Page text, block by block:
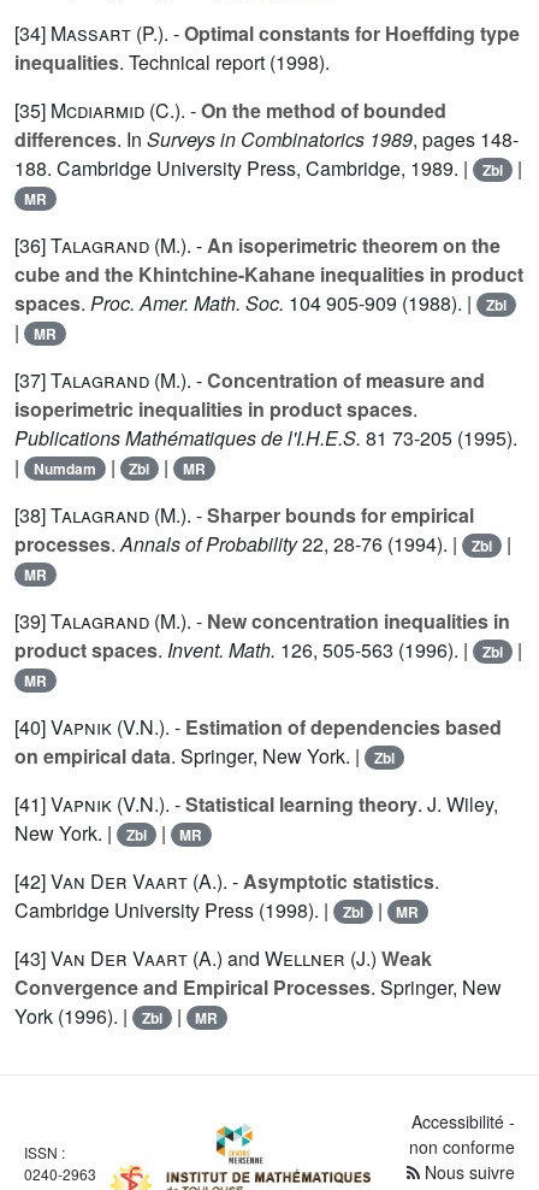
[34] Massart (P.). -Optimal constants for Hoeffding type
inequalities. Technical report (1998).
[35] Mcdiarmid (C.). -On the method of bounded
differences. In Surveys in Combinatorics 1989, pages 148-
188. Cambridge University Press, Cambridge, 1989. |
Zbl |
MR
[36]Talagrand (M.). -An isoperimetric theorem on the
cube and the Khintchine-Kahane inequalities in product
spaces. Proc. Amer. Math. Soc. 104905-909 (1988). | Zbl
| MR
[37]Talagrand (M.). -Concentration of measure and
isoperimetric inequalities in product spaces.
Publications Mathématiques de l'I.H.E.S. 81 73-205 (1995).
|
Numdam | Zbl | MR
[38]Talagrand (M.). -Sharper bounds for empirical
processes.Annals of Probability22, 28-76 (1994). | Zbl |
MR
[39]Talagrand (M.). - New concentration inequalities in
product spaces. Invent. Math. 126, 505-563 (1996). | Zbl |
MR
[40]Vapnik (V.N.). - Estimation of dependencies based
on empirical data. Springer, New York. | Zbl
[41]Vapnik (V.N.). -Statistical learning theory. J. Wiley,
New York. |
Zbl | MR
[42]Van Der Vaart (A.). -Asymptotic statistics.
Cambridge University Press (1998). |
Zbl | MR
[43]Van Der Vaart (A.) and Wellner (J.) Weak
Convergence and Empirical Processes. Springer, New
York (1996). |
Zbl | MR
ISSN :
0240-2963
Accessibilité -
non conforme
Nous suivre